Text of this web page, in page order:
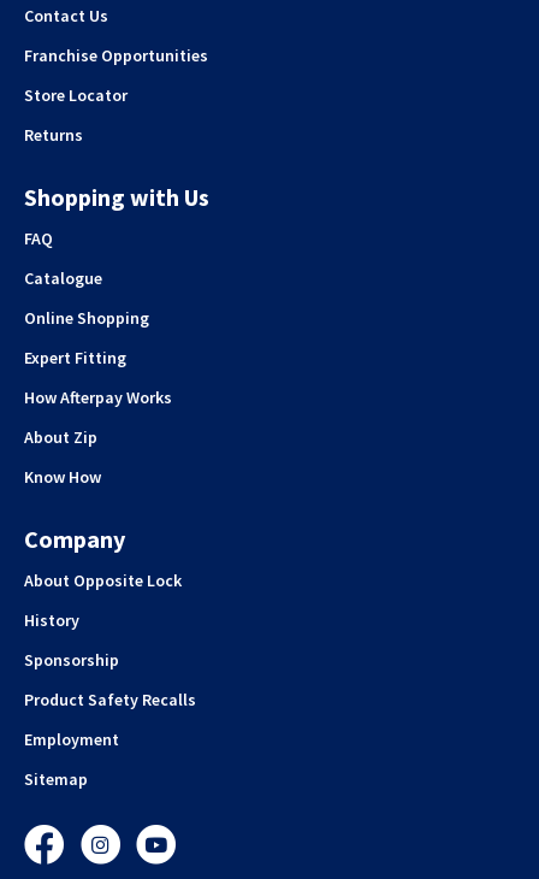
Contact Us
Franchise Opportunities
Store Locator
Returns
Shopping with Us
FAQ
Catalogue
Online Shopping
Expert Fitting
How Afterpay Works
About Zip
Know How
Company
About Opposite Lock
History
Sponsorship
Product Safety Recalls
Employment
Sitemap
FacebookInstagramYouTube